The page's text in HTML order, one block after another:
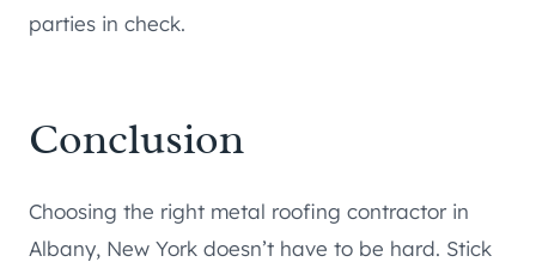
parties in check.
Conclusion
Choosing the right metal roofing contractor in
Albany, New York doesn’t have to be hard. Stick